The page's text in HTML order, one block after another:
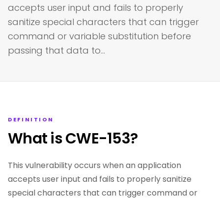
accepts user input and fails to properly
sanitize special characters that can trigger
command or variable substitution before
passing that data to…
DEFINITION
What is CWE-153?
This vulnerability occurs when an application
accepts user input and fails to properly sanitize
special characters that can trigger command or